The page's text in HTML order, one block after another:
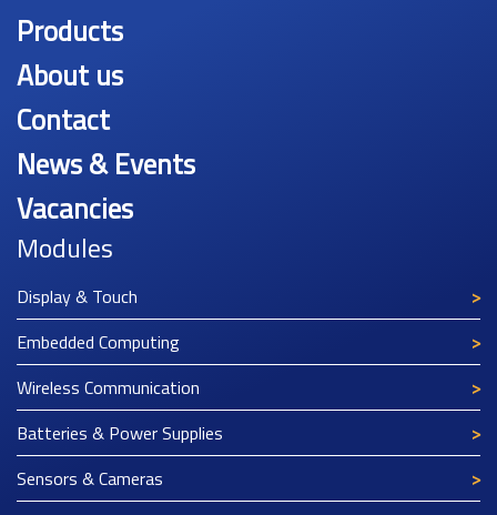
Products
About us
Contact
News & Events
Vacancies
Modules
Display & Touch
Embedded Computing
Wireless Communication
Batteries & Power Supplies
Sensors & Cameras